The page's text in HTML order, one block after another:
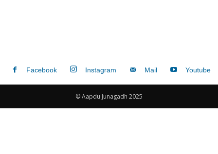
Facebook Instagram Mail Youtube
© Aapdu Junagadh 2025